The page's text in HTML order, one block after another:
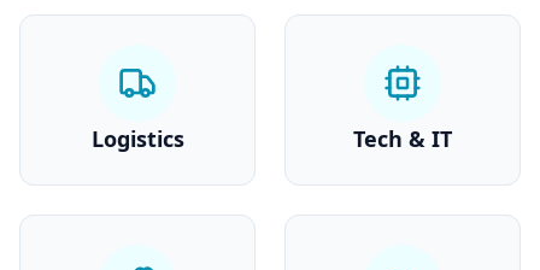
Logistics Tech & IT